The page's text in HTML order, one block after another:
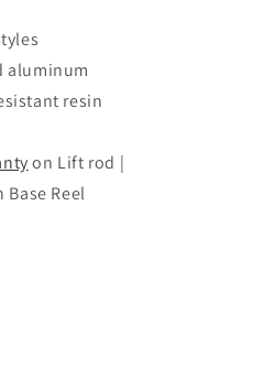
aluminum
resin
on Lift rod |
Reel